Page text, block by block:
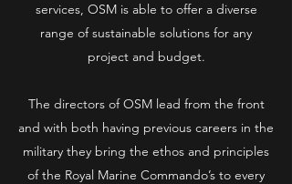
services, OSM is able to offer a diverse
range of sustainable solutions for any
project and budget.
The directors of OSM lead from the front
and with both having previous careers in the
military they bring the ethos and principles
of the Royal Marine Commando’s to every